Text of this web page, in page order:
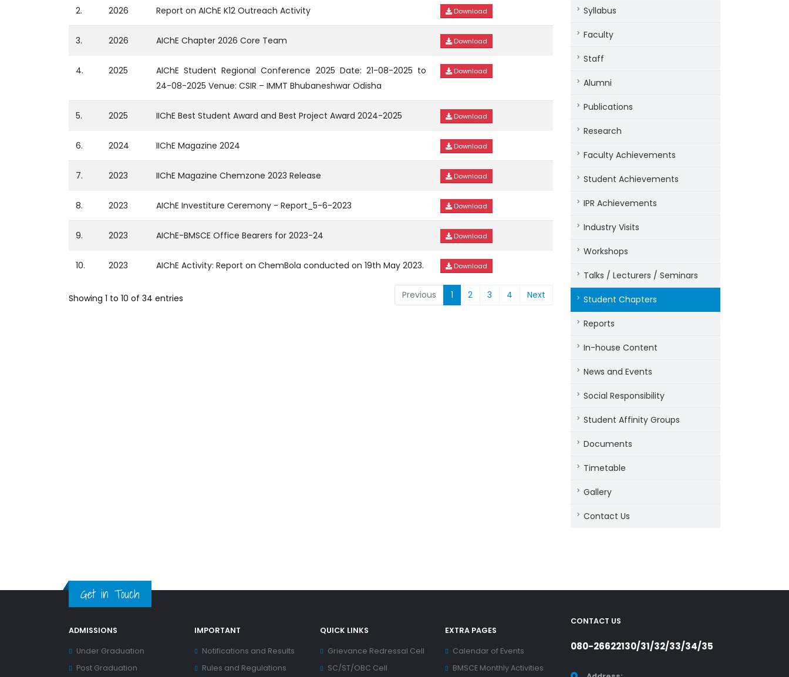
2. 2026 Report on AIChE K12 Outreach Activity Download
3. 2026 AIChE Chapter 2026 Core Team Download
4. 2025
AIChE Student Regional Conference 2025 Date: 21-08-2025 to
24-08-2025 Venue: CSIR – IMMT Bhubaneshwar Odisha
Download
5. 2025 IIChE Best Student Award and Best Project Award 2024-2025 Download
6. 2024 IIChE Magazine 2024 Download
7. 2023 IIChE Magazine Chemzone 2023 Release Download
8. 2023 AIChE Investiture Ceremony - Report_5-6-2023 Download
9. 2023 AIChE-BMSCE Office Bearers for 2023-24 Download
10. 2023 AIChE Activity: Report on ChemBola conducted on 19th May 2023. Download
Showing 1 to 10 of 34 entries Previous 1 2 3 4 Next
Syllabus
Faculty
Staff
Alumni
Publications
Research
Faculty Achievements
Student Achievements
IPR Achievements
Industry Visits
Workshops
Talks / Lecturers / Seminars
Student Chapters
Reports
In-house Content
News and Events
Social Responsibility
Student Affinity Groups
Documents
Timetable
Gallery
Contact Us
Get in Touch
ADMISSIONS
Under Graduation
Post Graduation
IMPORTANT
Notifications and Results
Rules and Regulations
QUICK LINKS
Grievance Redressal Cell
SC/ST/OBC Cell
EXTRA PAGES
Calendar of Events
BMSCE Monthly Activities
CONTACT US
080-26622130/31/32/33/34/35